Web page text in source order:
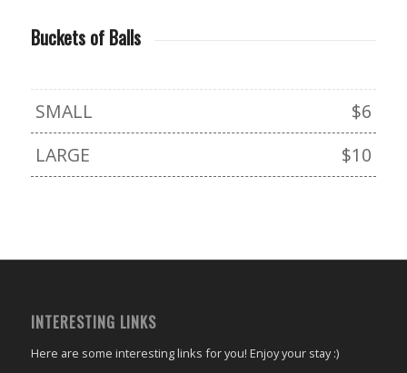
Buckets of Balls
SMALL
$6
LARGE
$10
INTERESTING LINKS
Here are some interesting links for you! Enjoy your stay :)